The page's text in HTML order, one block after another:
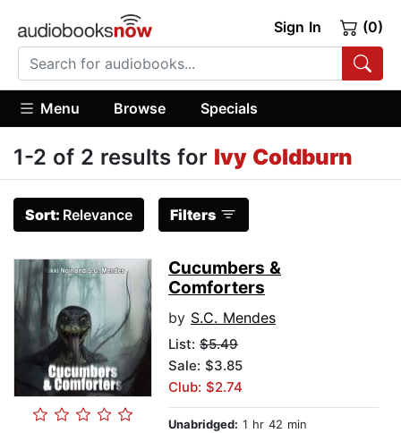
Sign In (0)
Menu Browse Specials
1-2 of 2 results for Ivy Coldburn
Sort: Relevance Filters
Cucumbers &
Comforters
by S.C. Mendes
List: $5.49
Sale: $3.85
Club: $2.74
Unabridged: 1 hr 42 min